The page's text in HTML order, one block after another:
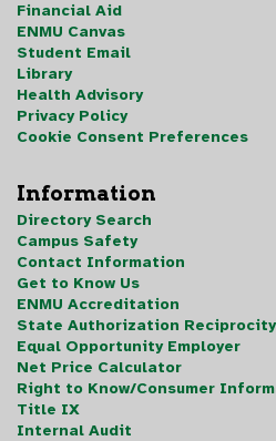
Financial Aid
ENMU Canvas
Student Email
Library
Health Advisory
Privacy Policy
Cookie Consent Preferences
Information
Directory Search
Campus Safety
Contact Information
Get to Know Us
ENMU Accreditation
State Authorization
Equal Opportunity Employer
Net Price Calculator
Right to Know/Consumer
Title IX
Internal Audit